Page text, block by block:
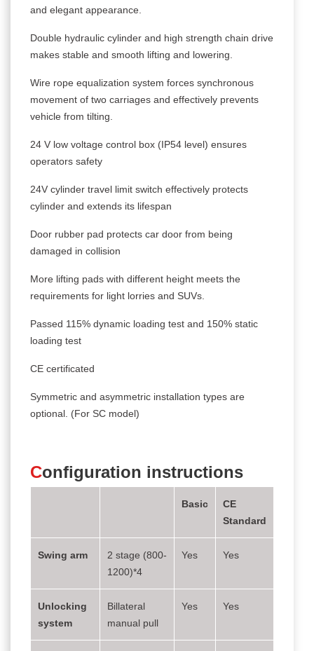
and elegant appearance.
Double hydraulic cylinder and high strength chain drive
makes stable and smooth lifting and lowering.
Wire rope equalization system forces synchronous
movement of two carriages and effectively prevents
vehicle from tilting.
24 V low voltage control box (IP54 level) ensures
operators safety
24V cylinder travel limit switch effectively protects
cylinder and extends its lifespan
Door rubber pad protects car door from being
damaged in collision
More lifting pads with different height meets the
requirements for light lorries and SUVs.
Passed 115% dynamic loading test and 150% static
loading test
CE certificated
Symmetric and asymmetric installation types are
optional. (For SC model)
Configuration instructions
Basic
CE
Standard
Swing arm
2 stage (800-
1200)*4
Yes Yes
Unlocking
system
Billateral
manual pull
Yes Yes